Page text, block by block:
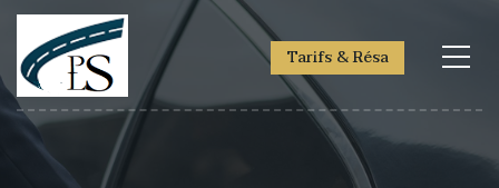
Tarifs & Résa